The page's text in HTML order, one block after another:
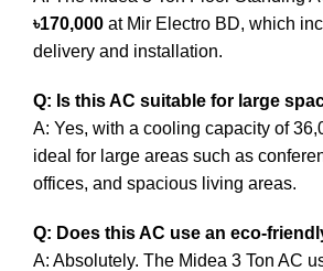
৳170,000 at Mir Electro BD, which
delivery and installation.
Q: Is this AC suitable for large
A: Yes, with a cooling capacity of
ideal for large areas such as
offices, and spacious living areas.
Q: Does this AC use an eco-
A: Absolutely. The Midea 3 Ton AC